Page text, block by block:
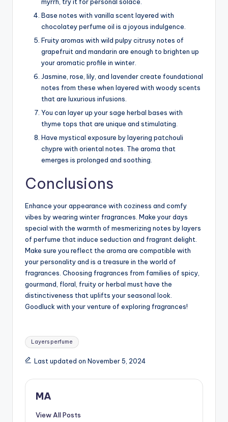
Base notes with vanilla scent layered with
chocolatey perfume oil is a joyous indulgence.
Fruity aromas with wild pulpy citrusy notes of
grapefruit and mandarin are enough to brighten up
your aromatic profile in winter.
Jasmine, rose, lily, and lavender create foundational
notes from these when layered with woody scents
that are luxurious infusions.
You can layer up your sage herbal bases with
thyme tops that are unique and stimulating.
Have mystical exposure by layering patchouli
chypre with oriental notes. The aroma that
emerges is prolonged and soothing.
Conclusions
Enhance your appearance with coziness and comfy
vibes by wearing winter fragrances. Make your days
special with the warmth of mesmerizing notes by layers
of perfume that induce seduction and fragrant delight.
Make sure you reflect the aroma are compatible with
your personality and is a treasure in the world of
fragrances. Choosing fragrances from families of spicy,
gourmand, floral, fruity or herbal must have the
distinctiveness that uplifts your seasonal look.
Goodluck with your venture of exploring fragrances!
Tags:
Layers perfume
Last updated on November 5, 2024
MA
View All Posts